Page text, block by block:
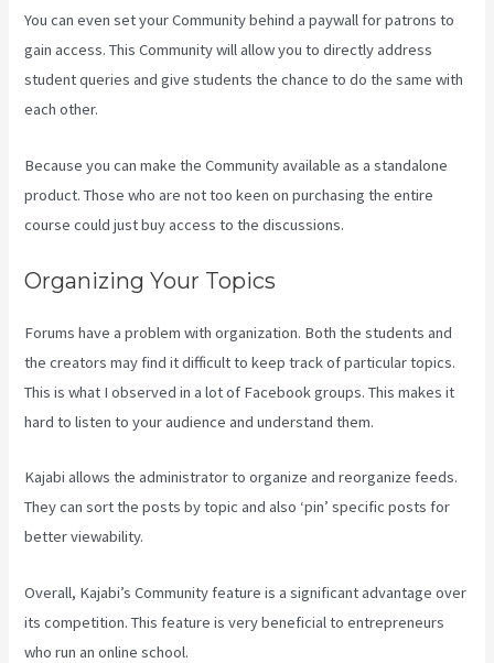
You can even set your Community behind a paywall for patrons to
gain access. This Community will allow you to directly address
student queries and give students the chance to do the same with
each other.
Because you can make the Community available as a standalone
product. Those who are not too keen on purchasing the entire
course could just buy access to the discussions.
Organizing Your Topics
Forums have a problem with organization. Both the students and
the creators may find it difficult to keep track of particular topics.
This is what I observed in a lot of Facebook groups. This makes it
hard to listen to your audience and understand them.
Kajabi allows the administrator to organize and reorganize feeds.
They can sort the posts by topic and also ‘pin’ specific posts for
better viewability.
Overall, Kajabi’s Community feature is a significant advantage over
its competition. This feature is very beneficial to entrepreneurs
who run an online school.